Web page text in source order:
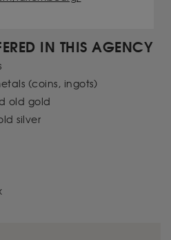
IN THIS AGENCY
(coins, ingots)
old gold
silver